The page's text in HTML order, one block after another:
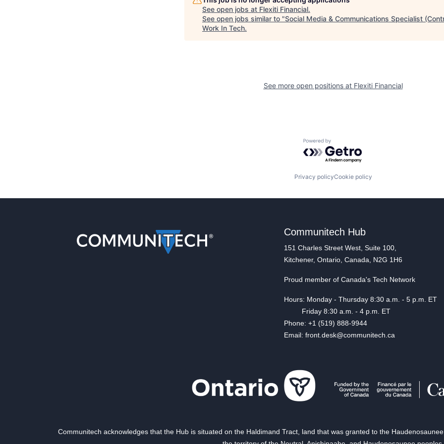
See open jobs at Flexiti Financial.
See open jobs similar to "Social Media & Communications Specialist
Work In Tech.
See more open positions at Flexiti Financial
Powered by Getro.com
Privacy policyCookie policy
Communitech Hub
151 Charles Street West, Suite 100,
Kitchener, Ontario, Canada, N2G 1H6
Proud member of Canada's Tech Network
Hours: Monday - Thursday 8:30 a.m. - 5 p.m. ET
Friday 8:30 a.m. - 4 p.m. ET
Phone: +1 (519) 888-9944
Email: front.desk@communitech.ca
Communitech acknowledges that the Hub is situated on the Haldimand Tract, land that was granted to the